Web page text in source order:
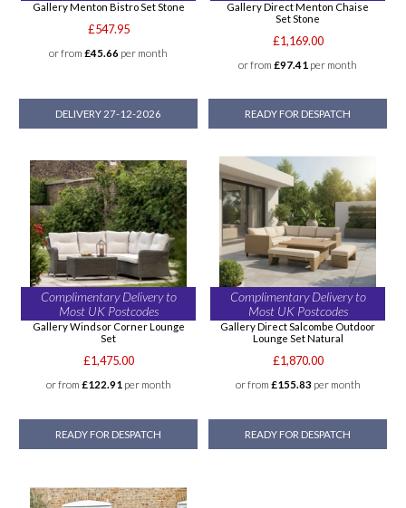
Gallery Menton Bistro Set Stone
£547.95
or from £45.66 per month
DELIVERY 27-12-2026
Gallery Direct Menton Chaise
Set Stone
£1,169.00
or from £97.41 per month
READY FOR DESPATCH
Complimentary Delivery to
Most UK Postcodes
Gallery Windsor Corner Lounge
Set
£1,475.00
or from £122.91 per month
READY FOR DESPATCH
Complimentary Delivery to
Most UK Postcodes
Gallery Direct Salcombe Outdoor
Lounge Set Natural
£1,870.00
or from £155.83 per month
READY FOR DESPATCH